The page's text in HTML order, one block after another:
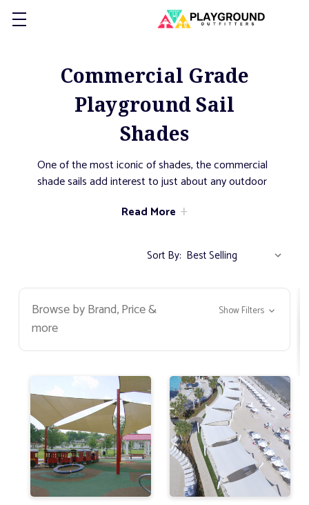
Commercial Grade
Playground Sail
Shades
One of the most iconic of shades, the commercial
shade sails add interest to just about any outdoor
post to the next. Available in a large number of
configured to cover just about any space. Excellent
for highlighting specific areas, sail shades create
Read More
Sort By:
Browse by Brand, Price &
more
Show Filters